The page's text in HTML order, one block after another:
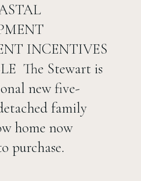
INCENTIVES
The Stewart is
new five-
family
home now
purchase.